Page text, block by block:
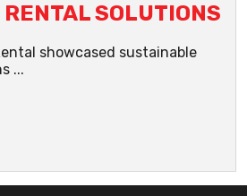
SOLUTIONS
showcased sustainable
...